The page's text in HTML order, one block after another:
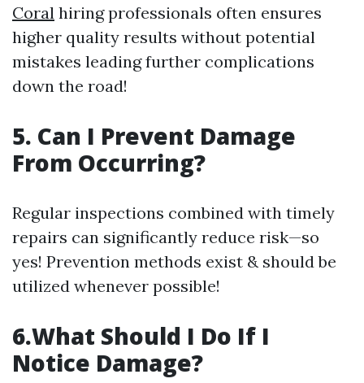
Coral hiring professionals often ensures
higher quality results without potential
mistakes leading further complications
down the road!
5. Can I Prevent Damage
From Occurring?
Regular inspections combined with timely
repairs can significantly reduce risk—so
yes! Prevention methods exist & should be
utilized whenever possible!
6.What Should I Do If I
Notice Damage?